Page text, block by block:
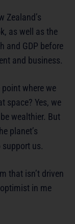
Zealand’s
as well as the
and GDP before
and business.
point where we
space? Yes, we
wealthier. But
planet’s
us.
that isn’t driven
in me